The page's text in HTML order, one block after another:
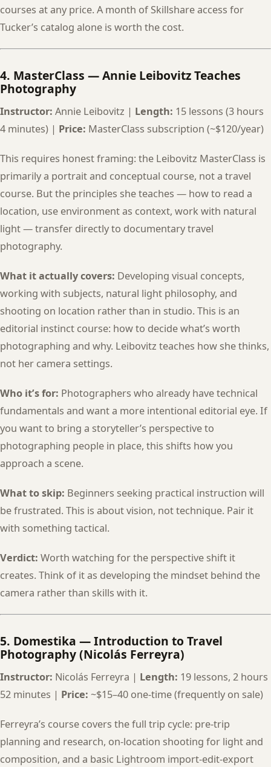
courses at any price. A month of Skillshare access for
Tucker’s catalog alone is worth the cost.
4. MasterClass — Annie Leibovitz Teaches
Photography
Instructor: Annie Leibovitz | Length: 15 lessons (3 hours
4 minutes) | Price: MasterClass subscription (~$120/year)
This requires honest framing: the Leibovitz MasterClass is
primarily a portrait and conceptual course, not a travel
course. But the principles she teaches — how to read a
location, use environment as context, work with natural
light — transfer directly to documentary travel
photography.
What it actually covers: Developing visual concepts,
working with subjects, natural light philosophy, and
shooting on location rather than in studio. This is an
editorial instinct course: how to decide what’s worth
photographing and why. Leibovitz teaches how she thinks,
not her camera settings.
Who it’s for: Photographers who already have technical
fundamentals and want a more intentional editorial eye. If
you want to bring a storyteller’s perspective to
photographing people in place, this shifts how you
approach a scene.
What to skip: Beginners seeking practical instruction will
be frustrated. This is about vision, not technique. Pair it
with something tactical.
Verdict: Worth watching for the perspective shift it
creates. Think of it as developing the mindset behind the
camera rather than skills with it.
5. Domestika — Introduction to Travel
Photography (Nicolás Ferreyra)
Instructor: Nicolás Ferreyra | Length: 19 lessons, 2 hours
52 minutes | Price: ~$15–40 one-time (frequently on sale)
Ferreyra’s course covers the full trip cycle: pre-trip
planning and research, on-location shooting for light and
composition, and a basic Lightroom import-edit-export